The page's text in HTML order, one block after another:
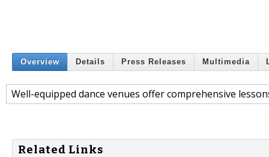
Overview Details Press Releases Multimedia
Well-equipped dance venues offer comprehensive
Related Links